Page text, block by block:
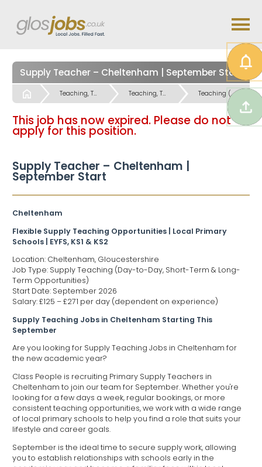
Supply Teacher – Cheltenham | September Start
Start Teaching, Teaching Support & Educational Admin Jobs Teaching, Teaching Support & Educational Admin Jobs Teaching (Primary and Special Schools) Jobs
This job has now expired. Please do not
apply for this position.
Supply Teacher – Cheltenham |
September Start
Cheltenham
Flexible Supply Teaching Opportunities | Local Primary
Schools | EYFS, KS1 & KS2
Location: Cheltenham, Gloucestershire
Job Type: Supply Teaching (Day-to-Day, Short-Term & Long-
Term Opportunities)
Start Date: September 2026
Salary: £125 – £271 per day (dependent on experience)
Supply Teaching Jobs in Cheltenham Starting This
September
Are you looking for Supply Teaching Jobs in Cheltenham for
the new academic year?
Class People is recruiting Primary Supply Teachers in
Cheltenham to join our team for September. Whether you're
looking for a few days a week, regular bookings, or more
consistent teaching opportunities, we work with a wide range
of local primary schools to help you find a role that suits your
lifestyle and career goals.
September is the ideal time to secure supply work, allowing
you to establish relationships with schools early in the